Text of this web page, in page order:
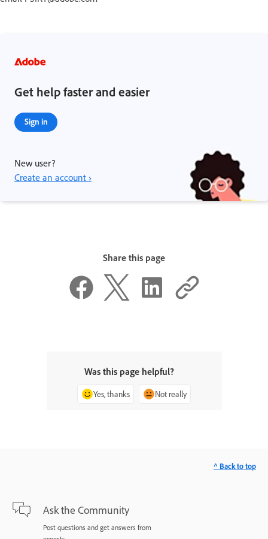
Get help faster and easier
Sign in
New user?
Create an account ›
Share this page
Was this page helpful?
Yes, thanks Not really
Ask the Community
Post questions and get answers from
^ Back to top